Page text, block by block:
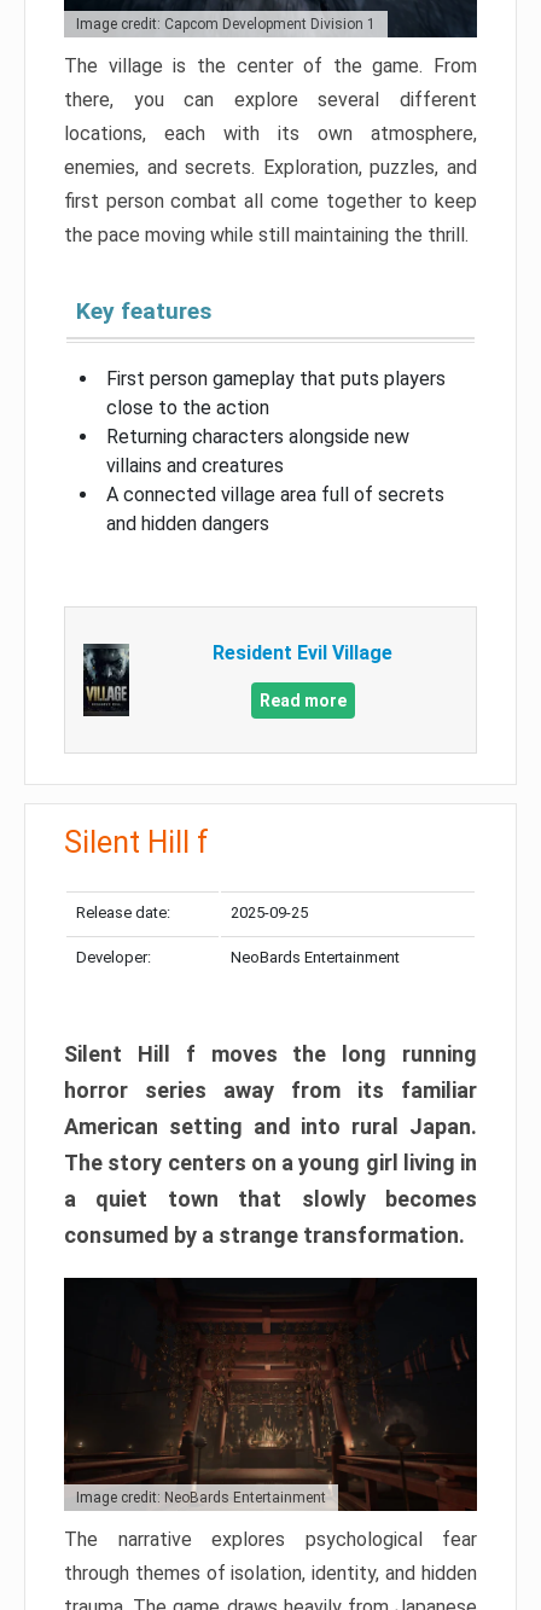
Image credit: Capcom Development Division 1
The village is the center of the game. From
there, you can explore several different
locations, each with its own atmosphere,
enemies, and secrets. Exploration, puzzles, and
first person combat all come together to keep
the pace moving while still maintaining the thrill.
Key features
First person gameplay that puts players
close to the action
Returning characters alongside new
villains and creatures
A connected village area full of secrets
and hidden dangers
Resident Evil Village
Read more
Silent Hill f
Release date: 2025-09-25
Developer: NeoBards Entertainment
Silent Hill f moves the long running
horror series away from its familiar
American setting and into rural Japan.
The story centers on a young girl living in
a quiet town that slowly becomes
consumed by a strange transformation.
Image credit: NeoBards Entertainment
The narrative explores psychological fear
through themes of isolation, identity, and hidden